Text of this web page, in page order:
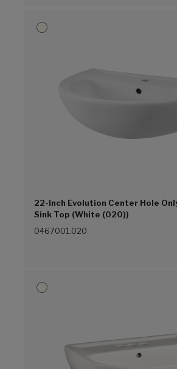
22-Inch Evolution Center Hole
Sink Top (White (020))
0467001.020